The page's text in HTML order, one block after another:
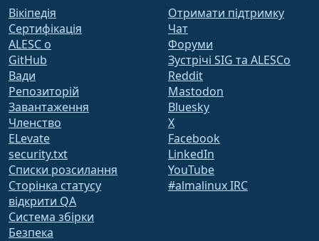
Вікіпедія
Сертифікація
ALESC o
GitHub
Вади
Репозиторій
Завантаження
Членство
ELevate
security.txt
Списки розсилання
Сторінка статусу
відкрити QA
Система збірки
Безпека
Отримати підтримку
Чат
Форуми
Зустрічі SIG та ALESCo
Reddit
Mastodon
Bluesky
X
Facebook
LinkedIn
YouTube
#almalinux IRC